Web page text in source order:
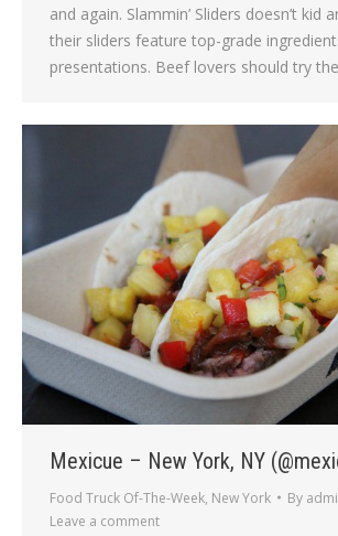
and again. Slammin’ Sliders doesn’t kid
their sliders feature top-grade
presentations. Beef lovers should try
Mexicue – New York, NY
Food Truck Of-The-Week, New York By
Leave a comment